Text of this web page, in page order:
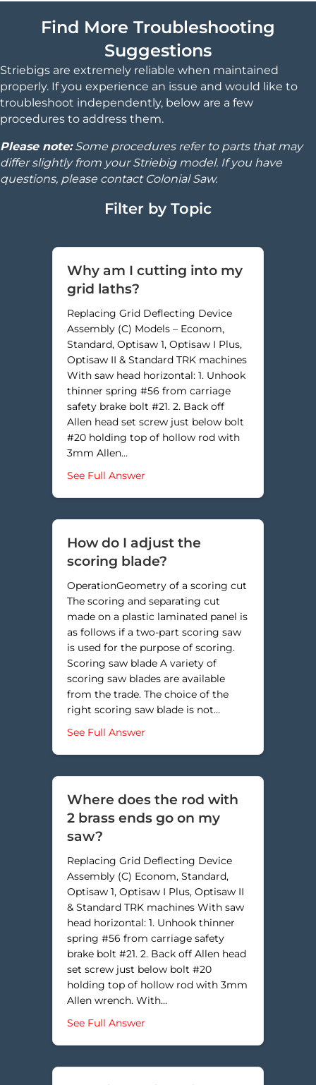
Find More Troubleshooting
Suggestions
Striebigs are extremely reliable when maintained
properly. If you experience an issue and would like to
troubleshoot independently, below are a few
procedures to address them.
Please note:Some procedures refer to parts that may
differ slightly from your Striebig model. If you have
questions, please contact Colonial Saw.
Filter by Topic
Why am I cutting into my
grid laths?
Replacing Grid Deflecting Device
Assembly (C) Models – Econom,
Standard, Optisaw 1, Optisaw I Plus,
Optisaw II & Standard TRK machines
With saw head horizontal: 1. Unhook
thinner spring #56 from carriage
safety brake bolt #21. 2. Back off
Allen head set screw just below bolt
#20 holding top of hollow rod with
3mm Allen…
See Full Answer
How do I adjust the
scoring blade?
OperationGeometry of a scoring cut
The scoring and separating cut
made on a plastic laminated panel is
as follows if a two-part scoring saw
is used for the purpose of scoring.
Scoring saw blade A variety of
scoring saw blades are available
from the trade. The choice of the
right scoring saw blade is not…
See Full Answer
Where does the rod with
2 brass ends go on my
saw?
Replacing Grid Deflecting Device
Assembly (C) Econom, Standard,
Optisaw 1, Optisaw I Plus, Optisaw II
& Standard TRK machines With saw
head horizontal: 1. Unhook thinner
spring #56 from carriage safety
brake bolt #21. 2. Back off Allen head
set screw just below bolt #20
holding top of hollow rod with 3mm
Allen wrench. With…
See Full Answer